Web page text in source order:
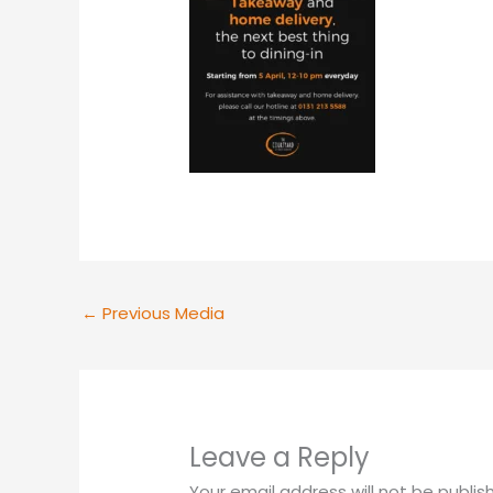
← Previous Media
Leave a Reply